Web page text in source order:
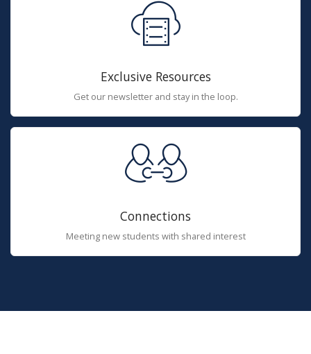
Exclusive Resources
Get our newsletter and stay in the loop.
Connections
Meeting new students with shared interest